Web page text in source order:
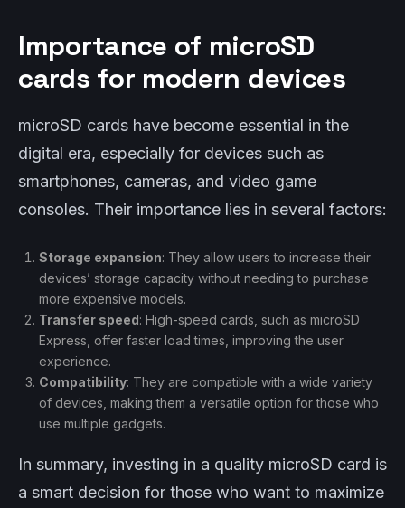
Importance of microSD
cards for modern devices
microSD cards have become essential in the
digital era, especially for devices such as
smartphones, cameras, and video game
consoles. Their importance lies in several factors:
Storage expansion: They allow users to increase their
devices’ storage capacity without needing to purchase
more expensive models.
Transfer speed: High-speed cards, such as microSD
Express, offer faster load times, improving the user
experience.
Compatibility: They are compatible with a wide variety
of devices, making them a versatile option for those who
use multiple gadgets.
In summary, investing in a quality microSD card is
a smart decision for those who want to maximize